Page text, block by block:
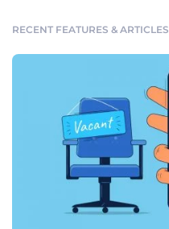
RECENT FEATURES & ARTICLES